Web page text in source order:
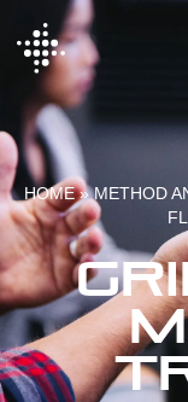
HOME»METHOD